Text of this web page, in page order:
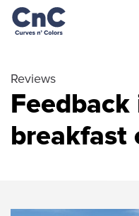
Reviews
Feedback
breakfast